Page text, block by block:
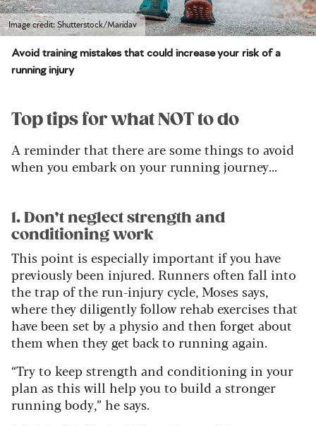
Image credit: Shutterstock/Maridav
Avoid training mistakes that could increase your risk of a
running injury
Top tips for what NOT to do
A reminder that there are some things to avoid
when you embark on your running journey...
1. Don’t neglect strength and
conditioning work
This point is especially important if you have
previously been injured. Runners often fall into
the trap of the run-injury cycle, Moses says,
where they diligently follow rehab exercises that
have been set by a physio and then forget about
them when they get back to running again.
“Try to keep strength and conditioning in your
plan as this will help you to build a stronger
running body,” he says.